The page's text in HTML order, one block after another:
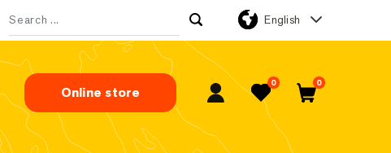
Search for:
English
Online store
My Account
Favorites
0 0